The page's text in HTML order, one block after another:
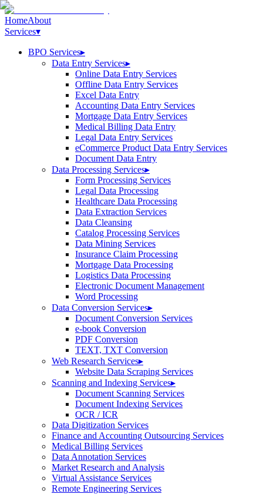
HomeAbout
Services▾
BPO Services▸
Data Entry Services▸
Online Data Entry Services
Offline Data Entry Services
Excel Data Entry
Accounting Data Entry Services
Mortgage Data Entry Services
Medical Billing Data Entry
Legal Data Entry Services
eCommerce Product Data Entry Services
Document Data Entry
Data Processing Services▸
Form Processing Services
Legal Data Processing
Healthcare Data Processing
Data Extraction Services
Data Cleansing
Catalog Processing Services
Data Mining Services
Insurance Claim Processing
Mortgage Data Processing
Logistics Data Processing
Electronic Document Management
Word Processing
Data Conversion Services▸
Document Conversion Services
e-book Conversion
PDF Conversion
TEXT, TXT Conversion
Web Research Services▸
Website Data Scraping Services
Scanning and Indexing Services▸
Document Scanning Services
Document Indexing Services
OCR / ICR
Data Digitization Services
Finance and Accounting Outsourcing Services
Medical Billing Services
Data Annotation Services
Market Research and Analysis
Virtual Assistance Services
Remote Engineering Services